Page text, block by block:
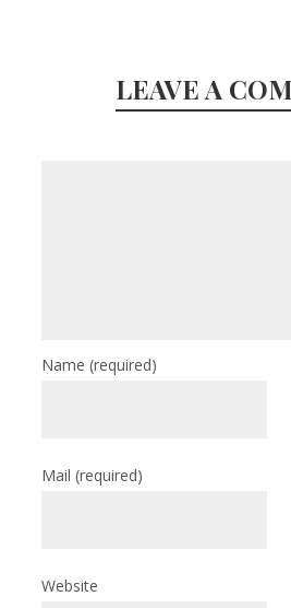
LEAVE A
Name(required)
Mail(required)
Website